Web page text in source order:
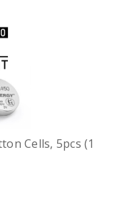
Cells, 5pcs (1